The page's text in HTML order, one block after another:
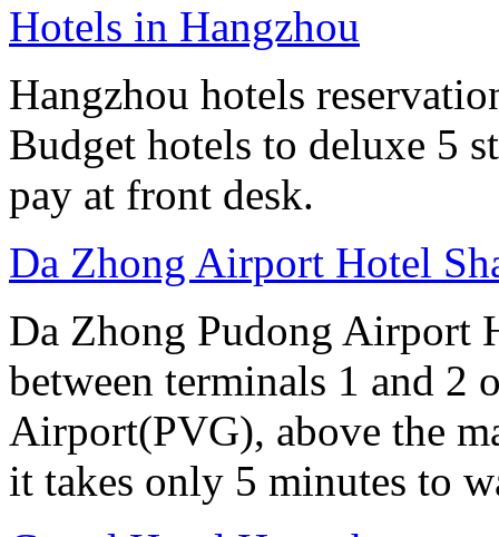
Hotels in Hangzhou
Hangzhou hotels
Budget hotels to deluxe 5
pay at front desk.
Da Zhong Airport Hotel
Da Zhong Pudong Airport
between terminals 1 and 2
Airport(PVG), above the
it takes only 5 minutes to